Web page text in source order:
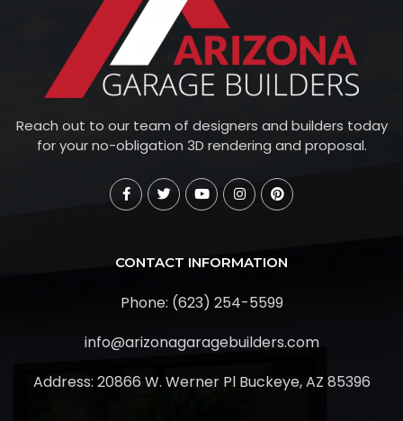
Reach out to our team of designers and builders today
for your no-obligation 3D rendering and proposal.
CONTACT INFORMATION
Phone: (623) 254-5599
info@arizonagaragebuilders.com
Address: 20866 W. Werner Pl Buckeye, AZ 85396